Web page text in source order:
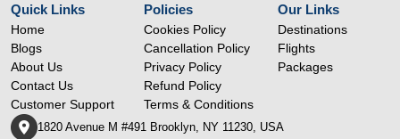
Quick Links
Home
Blogs
About Us
Contact Us
Customer Support
Policies
Cookies Policy
Cancellation Policy
Privacy Policy
Refund Policy
Terms & Conditions
Our Links
Destinations
Flights
Packages
1820 Avenue M #491 Brooklyn, NY 11230, USA